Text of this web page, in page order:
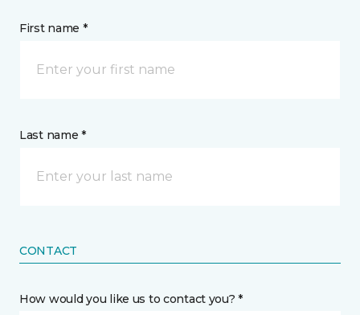
First name *
Last name *
CONTACT
How would you like us to contact you? *